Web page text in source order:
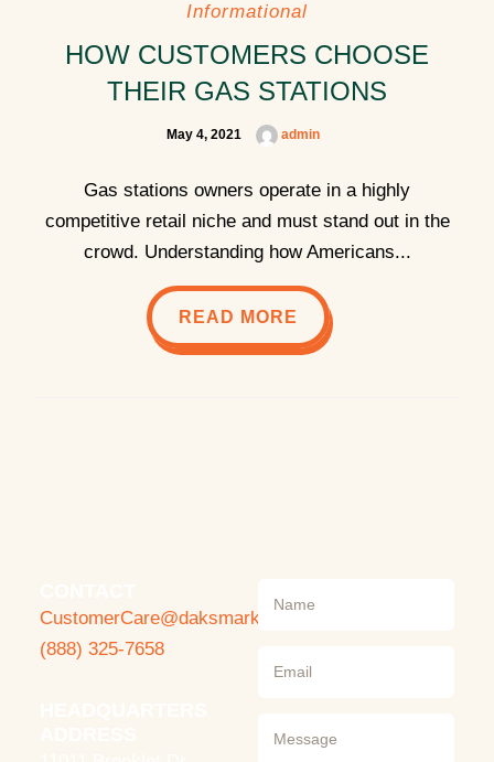
Informational
HOW CUSTOMERS CHOOSE
THEIR GAS STATIONS
May 4, 2021 admin
Gas stations owners operate in a highly
competitive retail niche and must stand out in the
crowd. Understanding how Americans...
READ MORE
CustomerCare@daksmarket.com
(888) 325-7658